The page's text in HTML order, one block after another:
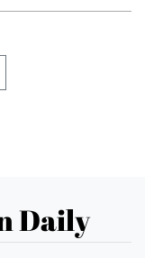
Daily